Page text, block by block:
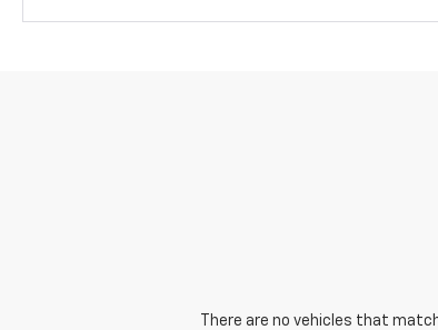
There are no vehicles that